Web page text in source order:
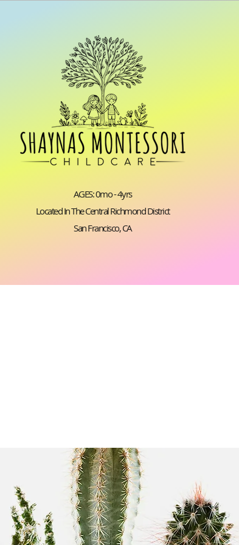
AGES: 0mo - 4yrs
Located In The Central Richmond District
San Francisco, CA